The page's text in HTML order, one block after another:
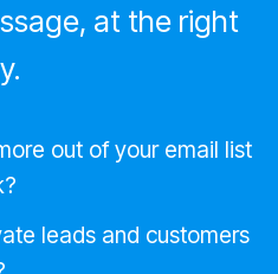
at the right
out of your email list
leads and customers